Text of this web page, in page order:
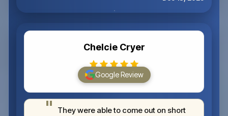
Chelcie Cryer
Google Review
They were able to come out on short